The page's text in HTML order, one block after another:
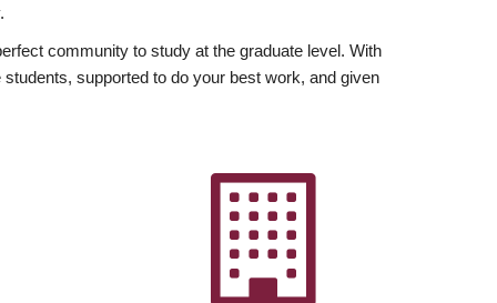
community to study at the graduate level. With
supported to do your best work, and given